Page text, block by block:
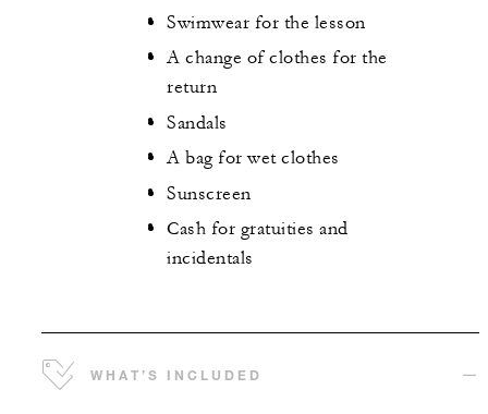
Swimwear for the lesson
A change of clothes for the
return
Sandals
A bag for wet clothes
Sunscreen
Cash for gratuities and
incidentals
WHAT’S INCLUDED